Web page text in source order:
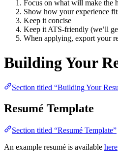
Focus on what will make the
Show how your experience
Keep it concise
Keep it ATS-friendly (we’ll
When applying, export your
Building Your
Section titled “Building Your
Resumé Template
Section titled “Resumé Template”
An example resumé is available here